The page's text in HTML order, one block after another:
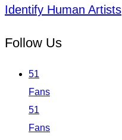
Identify Human Artists
Follow Us
51
Fans
51
Fans